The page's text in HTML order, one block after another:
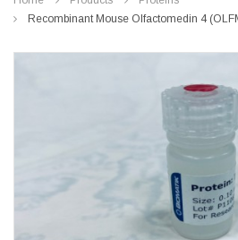
Recombinant Mouse Olfactomedin 4